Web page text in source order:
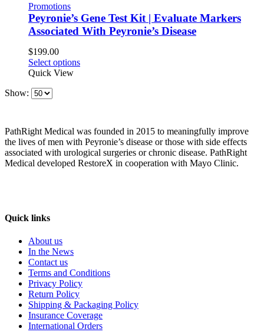
Promotions
Peyronie’s Gene Test Kit | Evaluate Markers
Associated With Peyronie’s Disease
$199.00
Select options
Quick View
Show:
PathRight Medical was founded in 2015 to meaningfully improve
the lives of men with Peyronie’s disease or those with side effects
associated with urological surgeries or chronic disease. PathRight
Medical developed RestoreX in cooperation with Mayo Clinic.
Quick links
About us
In the News
Contact us
Terms and Conditions
Privacy Policy
Return Policy
Shipping & Packaging Policy
Insurance Coverage
International Orders